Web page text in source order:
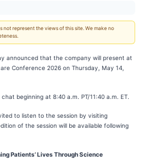
represent the views of this site. We make no
announced that the company will present at
Conference 2026 on Thursday, May 14,
beginning at 8:40 a.m. PT/11:40 a.m. ET.
to listen to the session by visiting
of the session will be available following
Patients’ Lives Through Science